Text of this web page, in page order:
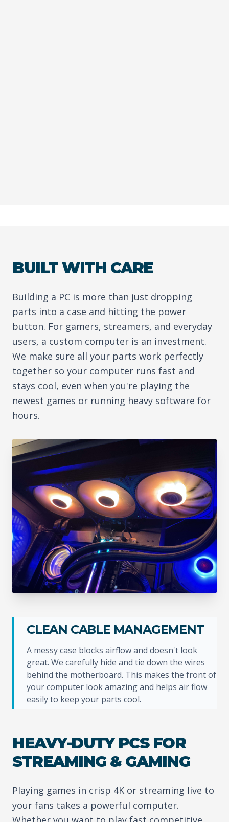
BUILT WITH CARE
Building a PC is more than just dropping
parts into a case and hitting the power
button. For gamers, streamers, and everyday
users, a custom computer is an investment.
We make sure all your parts work perfectly
together so your computer runs fast and
stays cool, even when you're playing the
newest games or running heavy software for
hours.
CLEAN CABLE MANAGEMENT
A messy case blocks airflow and doesn't look
great. We carefully hide and tie down the wires
behind the motherboard. This makes the front of
your computer look amazing and helps air flow
easily to keep your parts cool.
HEAVY-DUTY PCS FOR
STREAMING & GAMING
Playing games in crisp 4K or streaming live to
your fans takes a powerful computer.